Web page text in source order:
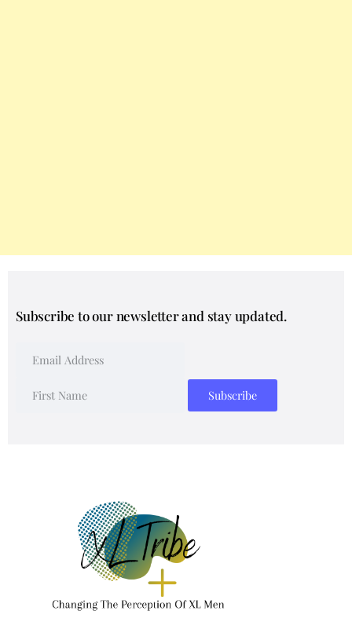
Subscribe to our newsletter and stay updated.